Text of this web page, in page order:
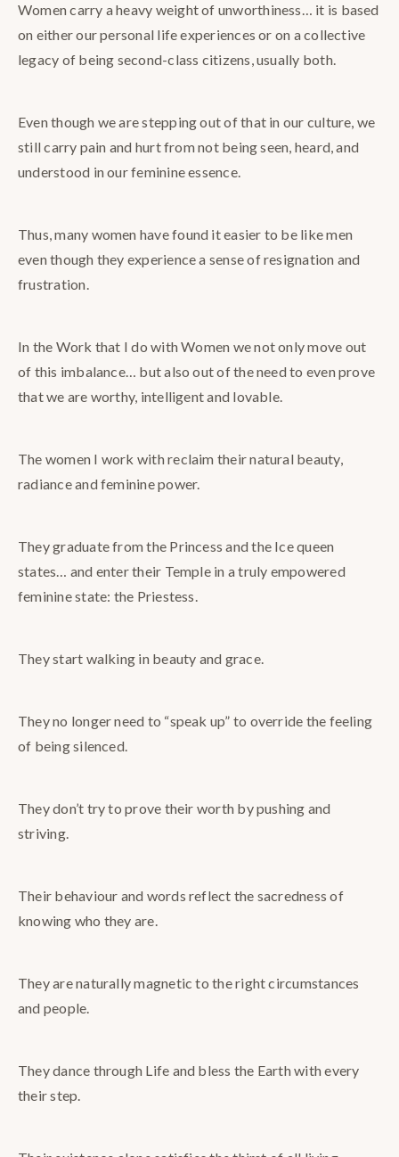
Women carry a heavy weight of unworthiness… it is based
on either our personal life experiences or on a collective
legacy of being second-class citizens, usually both.
Even though we are stepping out of that in our culture, we
still carry pain and hurt from not being seen, heard, and
understood in our feminine essence.
Thus, many women have found it easier to be like men
even though they experience a sense of resignation and
frustration.
In the Work that I do with Women we not only move out
of this imbalance… but also out of the need to even prove
that we are worthy, intelligent and lovable.
The women I work with reclaim their natural beauty,
radiance and feminine power.
They graduate from the Princess and the Ice queen
states… and enter their Temple in a truly empowered
feminine state: the Priestess.
They start walking in beauty and grace.
They no longer need to “speak up” to override the feeling
of being silenced.
They don’t try to prove their worth by pushing and
striving.
Their behaviour and words reflect the sacredness of
knowing who they are.
They are naturally magnetic to the right circumstances
and people.
They dance through Life and bless the Earth with every
their step.